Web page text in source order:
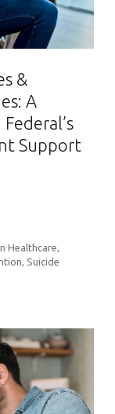
&
A
Support
Healthcare,
, Suicide